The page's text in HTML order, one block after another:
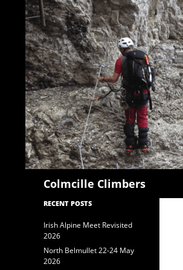
Colmcille Climbers
RECENT POSTS
Irish Alpine Meet Revisited
2026
North Belmullet 22-24 May
2026